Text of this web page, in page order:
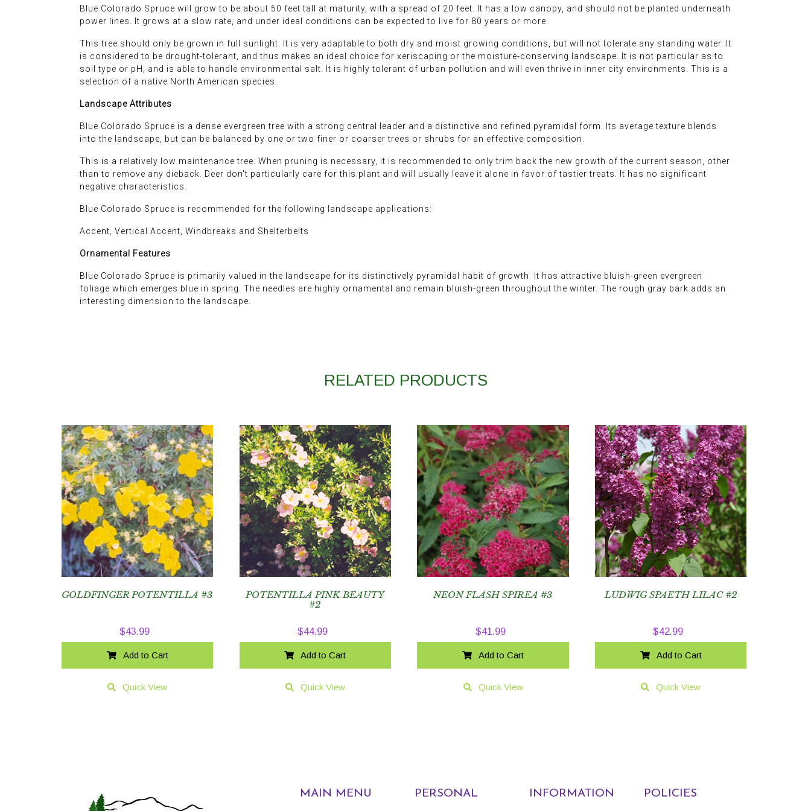
Blue Colorado Spruce will grow to be about 50 feet tall at maturity, with a spread of 20 feet. It has a low canopy, and should not be planted underneath
power lines. It grows at a slow rate, and under ideal conditions can be expected to live for 80 years or more.
This tree should only be grown in full sunlight. It is very adaptable to both dry and moist growing conditions, but will not tolerate any standing water. It
is considered to be drought-tolerant, and thus makes an ideal choice for xeriscaping or the moisture-conserving landscape. It is not particular as to
soil type or pH, and is able to handle environmental salt. It is highly tolerant of urban pollution and will even thrive in inner city environments. This is a
selection of a native North American species.
Landscape Attributes
Blue Colorado Spruce is a dense evergreen tree with a strong central leader and a distinctive and refined pyramidal form. Its average texture blends
into the landscape, but can be balanced by one or two finer or coarser trees or shrubs for an effective composition.
This is a relatively low maintenance tree. When pruning is necessary, it is recommended to only trim back the new growth of the current season, other
than to remove any dieback. Deer don't particularly care for this plant and will usually leave it alone in favor of tastier treats. It has no significant
negative characteristics.
Blue Colorado Spruce is recommended for the following landscape applications:
Accent, Vertical Accent, Windbreaks and Shelterbelts
Ornamental Features
Blue Colorado Spruce is primarily valued in the landscape for its distinctively pyramidal habit of growth. It has attractive bluish-green evergreen
foliage which emerges blue in spring. The needles are highly ornamental and remain bluish-green throughout the winter. The rough gray bark adds an
interesting dimension to the landscape.
RELATED PRODUCTS
GOLDFINGER POTENTILLA #3
$43.99
Add to Cart
Quick View
POTENTILLA PINK BEAUTY
#2
$44.99
Add to Cart
Quick View
NEON FLASH SPIREA #3
$41.99
Add to Cart
Quick View
LUDWIG SPAETH LILAC #2
$42.99
Add to Cart
Quick View
MAIN MENU PERSONAL INFORMATION POLICIES